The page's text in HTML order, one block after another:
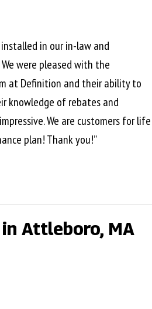
in our in-law and
were pleased with the
at Definition and their ability to
knowledge of rebates and
We are customers for life
plan! Thank you!”
Attleboro, MA